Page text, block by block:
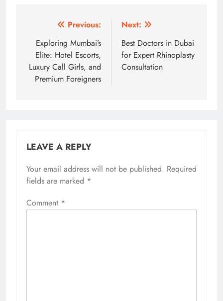
navigation
Previous:
Exploring Mumbai’s
Elite: Hotel Escorts,
Luxury Call Girls, and
Premium Foreigners
Next:
Best Doctors in Dubai
for Expert Rhinoplasty
Consultation
LEAVE A REPLY
Your email address will not be published. Required
fields are marked *
Comment *